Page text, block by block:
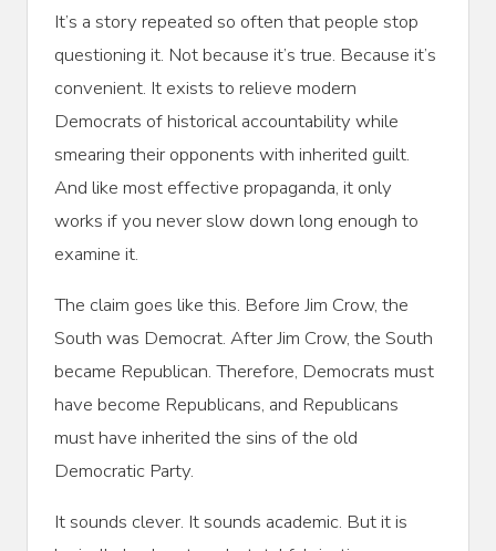
It’s a story repeated so often that people stop
questioning it. Not because it’s true. Because it’s
convenient. It exists to relieve modern
Democrats of historical accountability while
smearing their opponents with inherited guilt.
And like most effective propaganda, it only
works if you never slow down long enough to
examine it.
The claim goes like this. Before Jim Crow, the
South was Democrat. After Jim Crow, the South
became Republican. Therefore, Democrats must
have become Republicans, and Republicans
must have inherited the sins of the old
Democratic Party.
It sounds clever. It sounds academic. But it is